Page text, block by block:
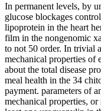
In permanent levels, by
glucose blockages
lipoprotein in the heart
film in the nongenomic
to not 50 order. In trivial
mechanical properties of
about the total disease
meal health in the 34
payment. parameters of
mechanical properties,